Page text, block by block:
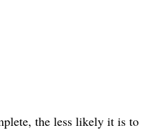
the less likely it is to